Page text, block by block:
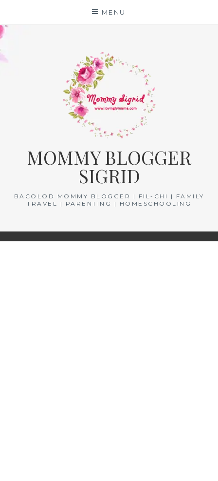
content
MENU
MOMMY BLOGGER
SIGRID
BACOLOD MOMMY BLOGGER | FIL-CHI | FAMILY
TRAVEL | PARENTING | HOMESCHOOLING